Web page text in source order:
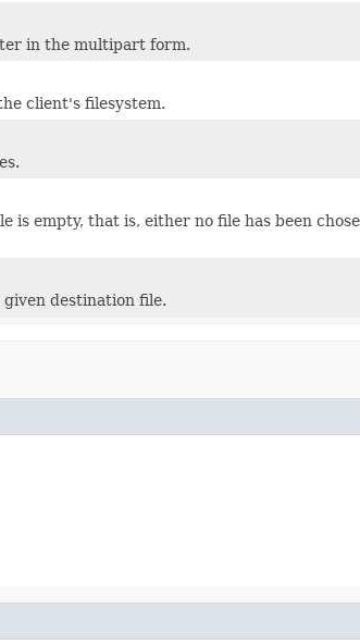
in the multipart form.
client's filesystem.
is empty, that is, either no file has been
destination file.